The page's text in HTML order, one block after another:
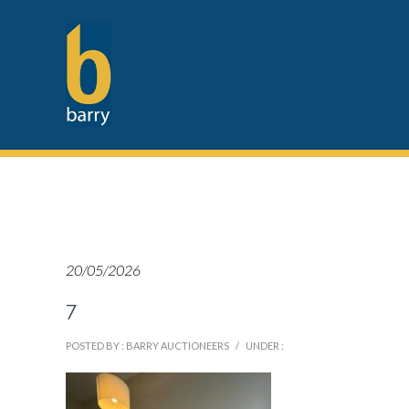
20/05/2026
7
POSTED BY : BARRY AUCTIONEERS / UNDER :